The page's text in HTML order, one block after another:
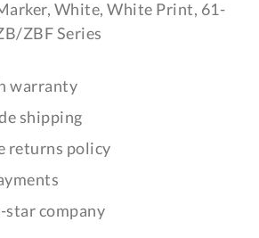
White, White Print, 61-
ZBF Series
warranty
shipping
returns policy
star company